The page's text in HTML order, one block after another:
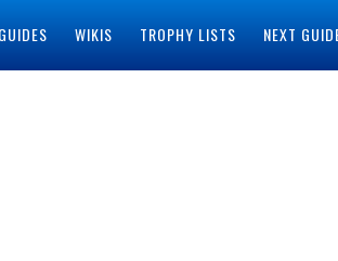
WIKIS TROPHY LISTS NEXT